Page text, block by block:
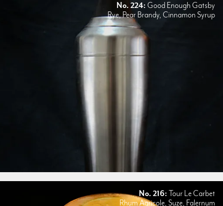
No. 224: Good Enough Gatsby
Rye, Pear Brandy, Cinnamon Syrup
No. 216: Tour Le Carbet
Rhum Agricole, Suze, Falernum